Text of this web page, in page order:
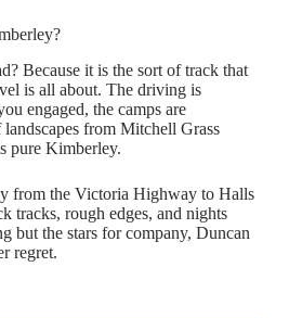
Because it is the sort of track that
is all about. The driving is
engaged, the camps are
from Mitchell Grass
pure Kimberley.
from the Victoria Highway to Halls
tracks, rough edges, and nights
but the stars for company, Duncan
regret.